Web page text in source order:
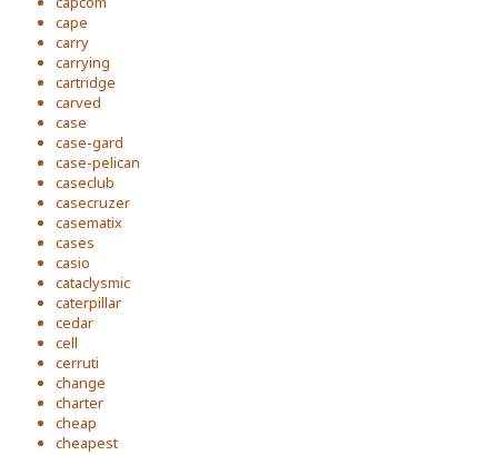
cape
carry
carrying
cartridge
carved
case
case-gard
case-pelican
caseclub
casecruzer
casematix
cases
casio
cataclysmic
caterpillar
cedar
cell
cerruti
change
charter
cheap
cheapest